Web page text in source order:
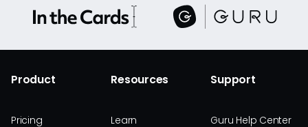
Product
Pricing
Resources
Learn
Support
Guru Help Center